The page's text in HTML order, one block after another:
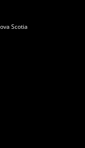
Scotia